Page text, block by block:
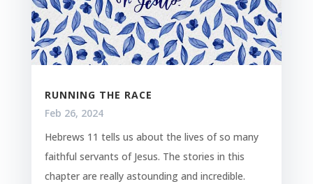
RUNNING THE RACE
Feb 26, 2024
Hebrews 11 tells us about the lives of so many
faithful servants of Jesus. The stories in this
chapter are really astounding and incredible.